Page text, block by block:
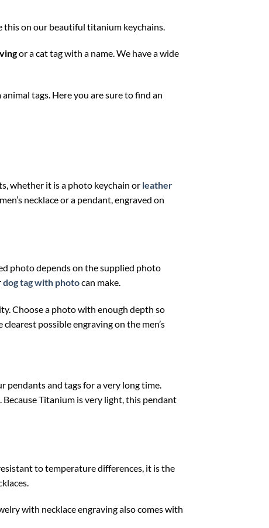
this on our beautiful titanium keychains.
or a cat tag with a name. We have a wide
tags. Here you are sure to find an
whether it is a photo keychain or leather
necklace or a pendant, engraved on
photo depends on the supplied photo
dog tag with photocan make.
Choose a photo with enough depth so
possible engraving on the men’s
pendants and tags for a very long time.
Because Titanium is very light, this pendant
to temperature differences, it is the
with necklace engraving also comes with